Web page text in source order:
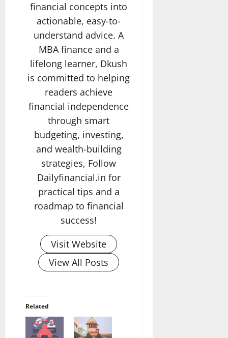
financial concepts into
actionable, easy-to-
understand advice. A
MBA finance and a
lifelong learner, Dkush
is committed to helping
readers achieve
financial independence
through smart
budgeting, investing,
and wealth-building
strategies, Follow
Dailyfinancial.in for
practical tips and a
roadmap to financial
success!
Visit Website
View All Posts
Related